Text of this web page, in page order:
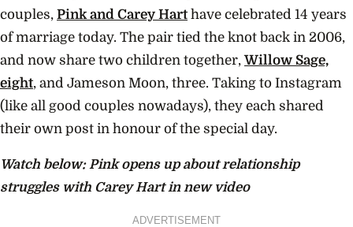
couples, Pink and Carey Hart have celebrated 14 years
of marriage today. The pair tied the knot back in 2006,
and now share two children together,Willow Sage,
eight, and Jameson Moon, three. Taking to Instagram
(like all good couples nowadays), they each shared
their own post in honour of the special day.
Watch below: Pink opens up about relationship
struggles with Carey Hart in new video
ADVERTISEMENT